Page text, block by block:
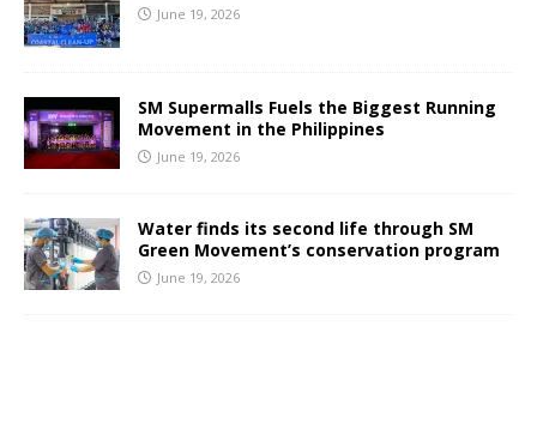
June 19, 2026
SM Supermalls Fuels the Biggest Running
Movement in the Philippines
June 19, 2026
Water finds its second life through SM
Green Movement’s conservation program
June 19, 2026